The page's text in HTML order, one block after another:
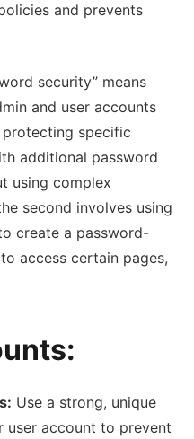
and prevents
security” means
and user accounts
specific
additional password
using complex
second involves using
create a password-
access certain pages,
Use a strong, unique
user account to prevent